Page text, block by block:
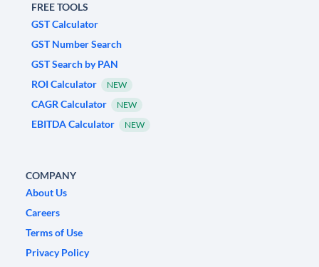
FREE TOOLS
GST Calculator
GST Number Search
GST Search by PAN
ROI Calculator
NEW
CAGR Calculator NEW
EBITDA Calculator NEW
COMPANY
About Us
Careers
Terms of Use
Privacy Policy